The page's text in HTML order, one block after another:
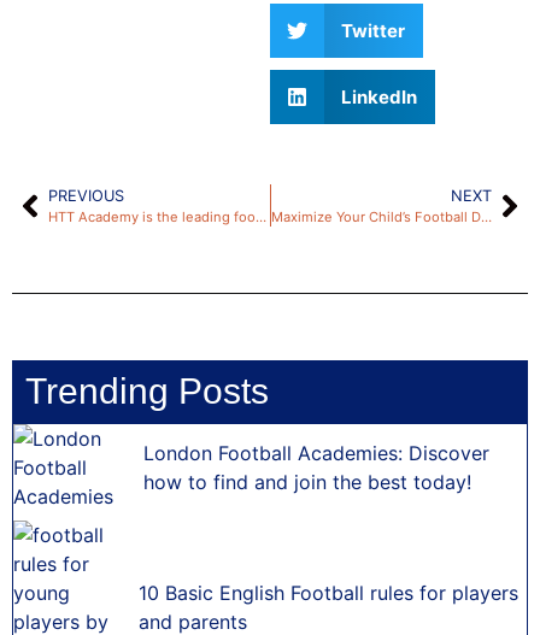
Twitter
LinkedIn
PREVIOUS
HTT Academy is the leading football academy in London
NEXT
Maximize Your Child’s Football Dreams: A Parent’s Guide by HTT Academy
Trending Posts
London Football Academies: Discover
how to find and join the best today!
10 Basic English Football rules for players
and parents